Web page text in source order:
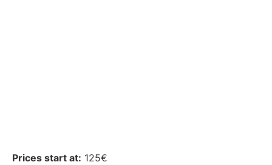
Prices start at: 125€